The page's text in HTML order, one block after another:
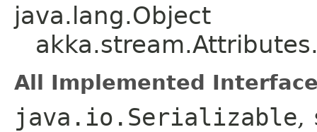
java.lang.Object
All Implemented
java.io.Serializable,